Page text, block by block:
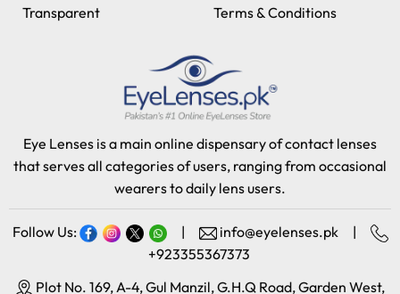
Transparent
Terms & Conditions
Eye Lenses is a main online dispensary of contact lenses
that serves all categories of users, ranging from occasional
wearers to daily lens users.
Follow Us: | info@eyelenses.pk
|
+923355367373
Plot No. 169, A-4, Gul Manzil, G.H.Q Road, Garden West,